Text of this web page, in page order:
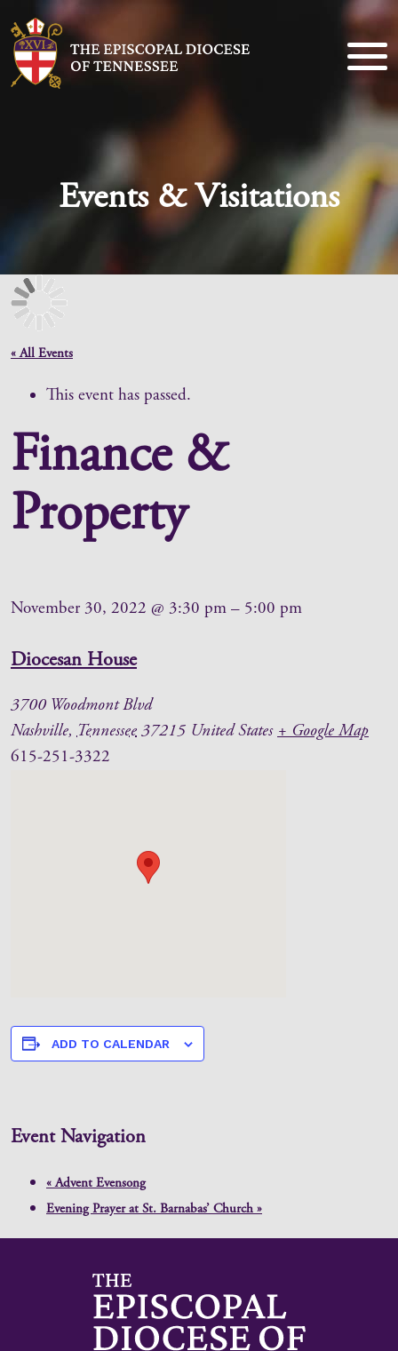
Events & Visitations
« All Events
This event has passed.
Finance &
Property
November 30, 2022 @ 3:30 pm – 5:00 pm
Diocesan House
3700 Woodmont Blvd
Nashville, Tennessee 37215 United States + Google Map
615-251-3322
ADD TO CALENDAR
Event Navigation
«Advent Evensong
Evening Prayer at St. Barnabas’ Church »